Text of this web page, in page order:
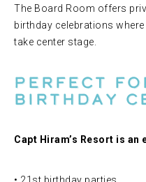
The Board Room offers
birthday celebrations
take center stage.
Perfect
Birthday
Capt Hiram’s Resort is